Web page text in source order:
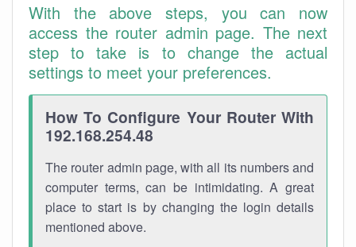
With the above steps, you can now
access the router admin page. The next
step to take is to change the actual
settings to meet your preferences.
How To Configure Your Router With
192.168.254.48
The router admin page, with all its numbers and
computer terms, can be intimidating. A great
place to start is by changing the login details
mentioned above.